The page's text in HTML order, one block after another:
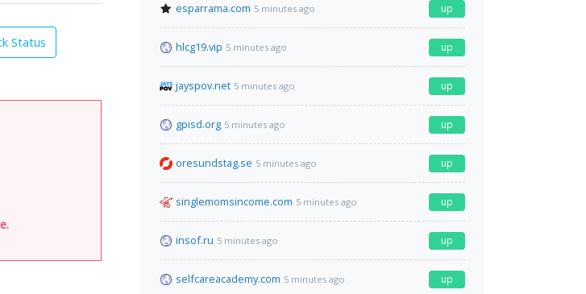
Status
esparrama.com 5 minutes ago up
hlcg19.vip 5 minutes ago up
jayspov.net 5 minutes ago up
gpisd.org 5 minutes ago up
oresundstag.se 5 minutes ago up
singlemomsincome.com 5 minutes ago up
insof.ru 5 minutes ago up
selfcareacademy.com 5 minutes ago up